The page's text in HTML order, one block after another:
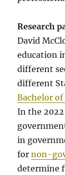
Research
David
education
different
different
Bachelor
In the
in
fornon-
determine